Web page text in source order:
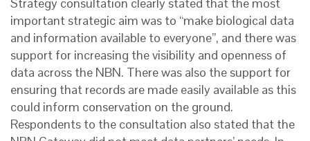
important strategic aim was to “make biological data
and information available to everyone”, and there was
support for increasing the visibility and openness of
data across the NBN. There was also the support for
ensuring that records are made easily available as this
could inform conservation on the ground.
Respondents to the consultation also stated that the